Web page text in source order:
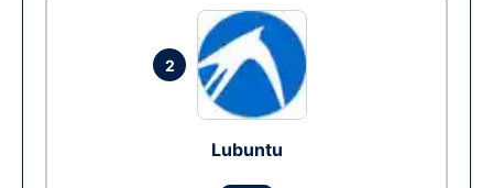
2
Lubuntu